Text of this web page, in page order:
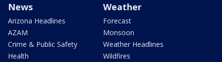
News
Arizona Headlines
AZAM
Crime & Public Safety
Health
Weather
Forecast
Monsoon
Weather Headlines
Wildfires